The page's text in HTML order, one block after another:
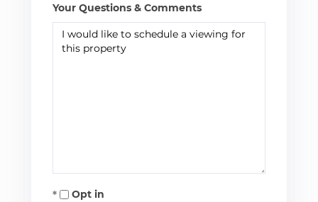
Your Questions & Comments
Opt in